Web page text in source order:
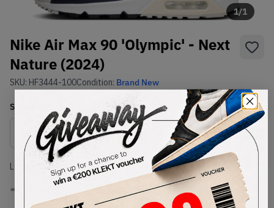
1/1
Nike Air Max 90 'Olympic' - Next
Nature (2024)
SKU: HF3444-100Condition: Brand New
Select
Size Guide
Lowest Listing Price
-
Highest Bid
-